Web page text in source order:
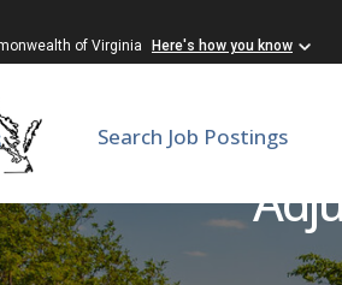
of Virginia Here's how you know
Search Job Postings